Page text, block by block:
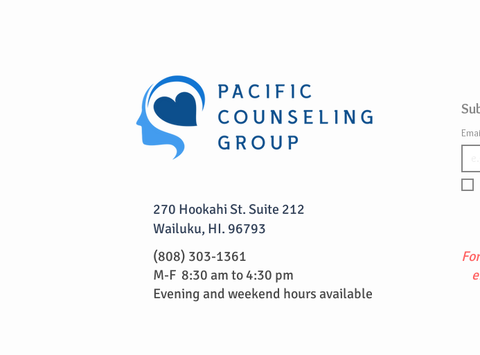
270 Hookahi St. Suite 212
Wailuku, HI. 96793
(808) 303-1361
M-F 8:30 am to 4:30 pm
Evening and weekend hours available